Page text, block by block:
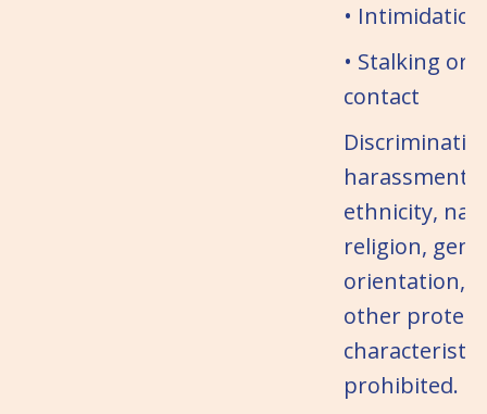
•
• Stalking or
contact
harassment
ethnicity,
religion,
orientation,
other
prohibited.